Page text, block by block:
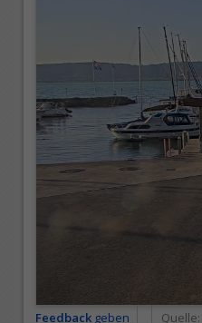
Feedback geben Quelle: